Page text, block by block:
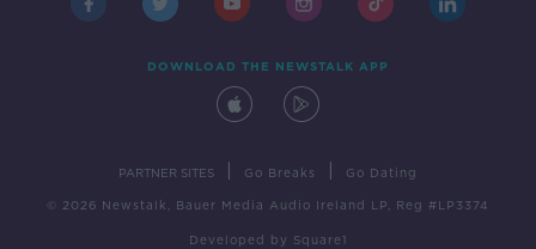
DOWNLOAD THE NEWSTALK APP
PARTNER SITES Go Breaks Go Dating
© 2026 Newstalk, Bauer Media Audio Ireland LP, Reg #LP3374
Developed by Square1